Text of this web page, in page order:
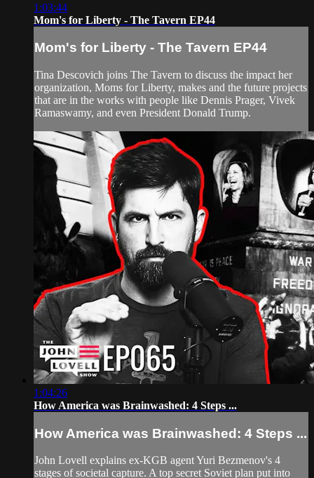
1:03:44
Mom's for Liberty - The Tavern EP44
Mom's for Liberty - The Tavern EP44
Tina Descovich joins The Tavern to discuss the impact her
organization, Moms for Liberty, makes and the future projects
that are in the works with people like Dennis Prager, Vivek
Ramaswamy, and even President Donald Trump.
1:04:26
How America was Brainwashed: 4 Steps ...
How America was Brainwashed: 4 Steps ...
John Lovell explains ex-KGB agent Yuri Bezmenov's 4
stages of societal capture. A top secret Soviet plan put into